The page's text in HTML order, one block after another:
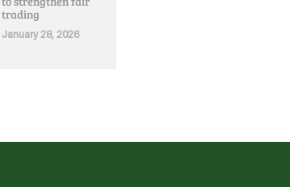
trading
January 28, 2026